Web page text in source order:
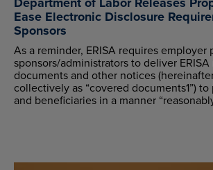
Ease Electronic Disclosure
Sponsors
As a reminder, ERISA requires employer
sponsors/administrators to deliver
documents and other notices
collectively as “covered documents1”)
and beneficiaries in a manner